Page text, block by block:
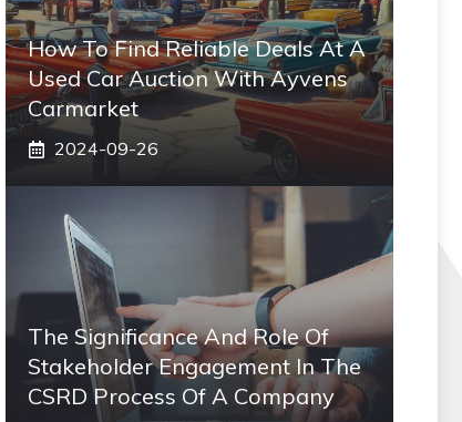
How To Find Reliable Deals At A
Used Car Auction With Ayvens
Carmarket
2024-09-26
The Significance And Role Of
Stakeholder Engagement In The
CSRD Process Of A Company